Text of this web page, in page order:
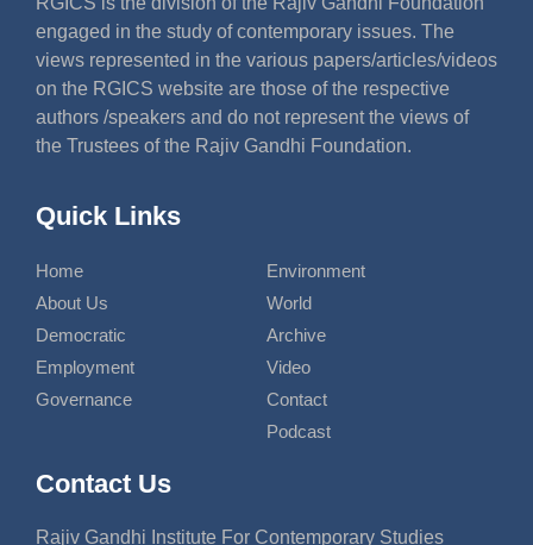
engaged in the study of contemporary issues. The
views represented in the various papers/articles/videos
on the RGICS website are those of the respective
authors /speakers and do not represent the views of
the Trustees of the Rajiv Gandhi Foundation.
Quick Links
Home
About Us
Democratic
Employment
Governance
Environment
World
Archive
Video
Contact
Podcast
Contact Us
Rajiv Gandhi Institute For Contemporary Studies